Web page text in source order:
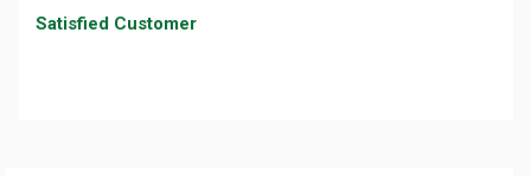
Satisfied Customer